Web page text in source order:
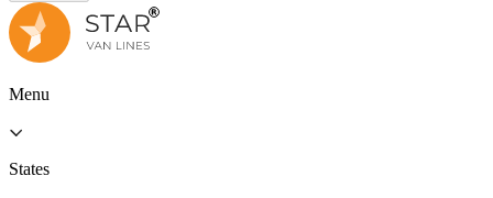
Menu
States